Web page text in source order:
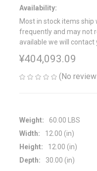
Availability:
Most in stock items ship
frequently and may not
available we will contact
¥404,093.09
(No
Weight:
60.00 LBS
Width:
12.00 (in)
Height:
12.00 (in)
Depth:
30.00 (in)